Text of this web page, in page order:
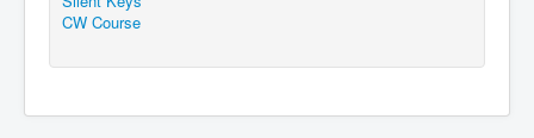
CW Course